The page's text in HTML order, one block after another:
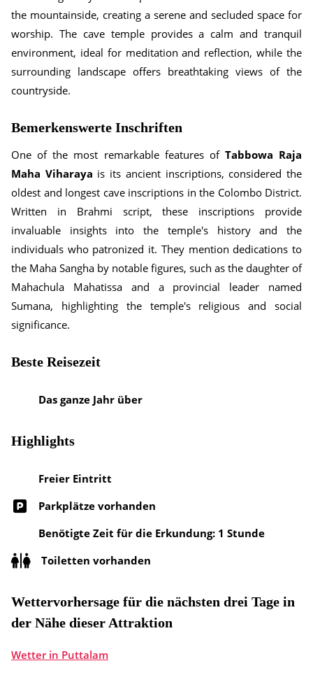
the mountainside, creating a serene and secluded space for
worship. The cave temple provides a calm and tranquil
environment, ideal for meditation and reflection, while the
surrounding landscape offers breathtaking views of the
countryside.
Bemerkenswerte Inschriften
One of the most remarkable features of Tabbowa Raja
Maha Viharaya is its ancient inscriptions, considered the
oldest and longest cave inscriptions in the Colombo District.
Written in Brahmi script, these inscriptions provide
invaluable insights into the temple's history and the
individuals who patronized it. They mention dedications to
the Maha Sangha by notable figures, such as the daughter of
Mahachula Mahatissa and a provincial leader named
Sumana, highlighting the temple's religious and social
significance.
Beste Reisezeit
Das ganze Jahr über
Highlights
Freier Eintritt
Parkplätze vorhanden
Benötigte Zeit für die Erkundung: 1 Stunde
Toiletten vorhanden
Wettervorhersage für die nächsten drei Tage in
der Nähe dieser Attraktion
Wetter in Puttalam